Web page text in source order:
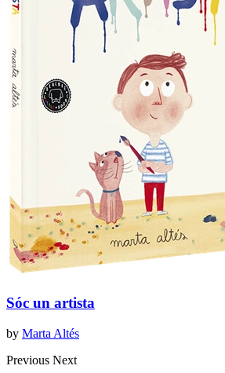
Sóc un artista
by Marta Altés
Previous Next